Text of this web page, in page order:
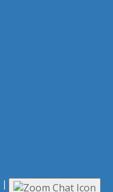
| Privacy|Terms of Use